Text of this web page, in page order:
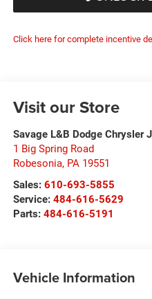
Click here for complete incentive
Visit our Store
Savage L&B Dodge Chrysler
1 Big Spring Road
Robesonia, PA 19551
Sales: 610-693-5855
Service: 484-616-5629
Parts: 484-616-5191
Vehicle Information